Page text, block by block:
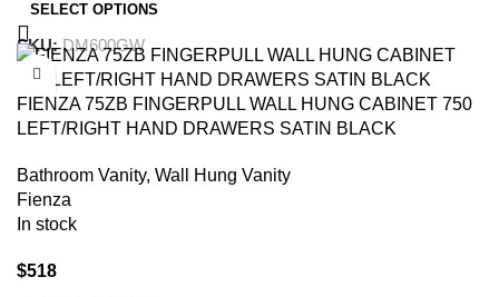
SELECT OPTIONS
SKU:DM600GW
-10%
FIENZA 75ZB FINGERPULL WALL HUNG CABINET 750
LEFT/RIGHT HAND DRAWERS SATIN BLACK
Bathroom Vanity, Wall Hung Vanity
Fienza
In stock
$518